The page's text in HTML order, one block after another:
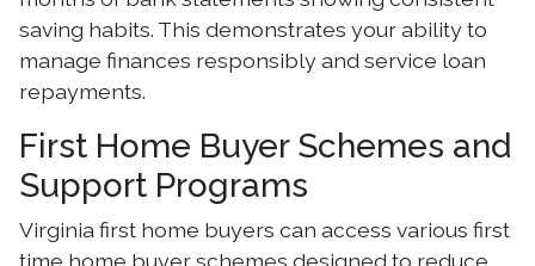
saving habits. This demonstrates your ability to
manage finances responsibly and service loan
repayments.
First Home Buyer Schemes and
Support Programs
Virginia first home buyers can access various first
time home buyer schemes designed to reduce